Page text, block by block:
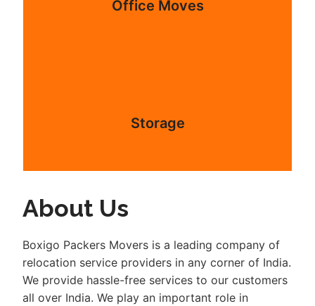
Office Moves
Storage
About Us
Boxigo Packers Movers is a leading company of
relocation service providers in any corner of India.
We provide hassle-free services to our customers
all over India. We play an important role in